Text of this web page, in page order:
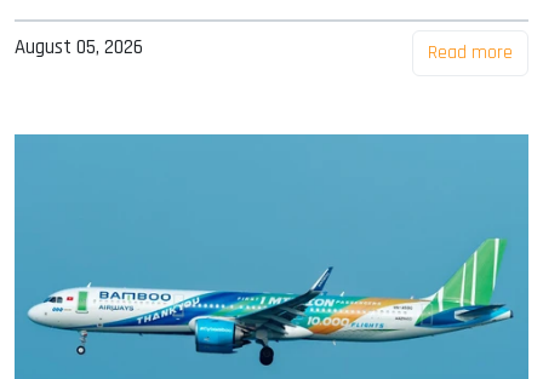
August 05, 2026 Read more